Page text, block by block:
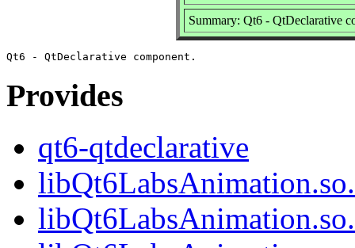
Summary: Qt6 - QtDeclarative
Provides
qt6-qtdeclarative